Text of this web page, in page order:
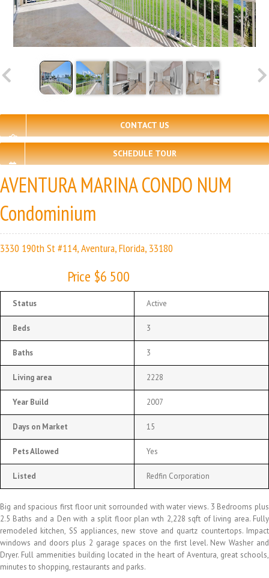
CONTACT US
SCHEDULE TOUR
AVENTURA MARINA CONDO NUM
Condominium
3330 190th St #114, Aventura, Florida, 33180
Price $6 500
Status Active
Beds 3
Baths 3
Living area 2228
Year Build 2007
Days on Market 15
Pets Allowed Yes
Listed Redfin Corporation
Big and spacious first floor unit sorrounded with water views. 3 Bedrooms plus
2.5 Baths and a Den with a split floor plan wth 2,228 sqft of living area. Fully
remodeled kitchen, SS appliances, new stove and quartz countertops. Impact
windows and doors plus 2 garage spaces on the first level. New Washer and
Dryer. Full ammenities building located in the heart of Aventura, great schools,
minutes to shopping, restaurants and parks.